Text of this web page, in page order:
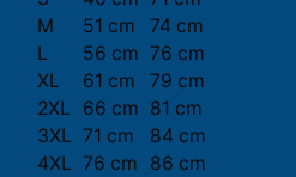
M
51 cm
74 cm
L
56 cm 76 cm
XL
61 cm
79 cm
2XL
66 cm 81 cm
3XL 71 cm
84 cm
4XL 76 cm
86 cm